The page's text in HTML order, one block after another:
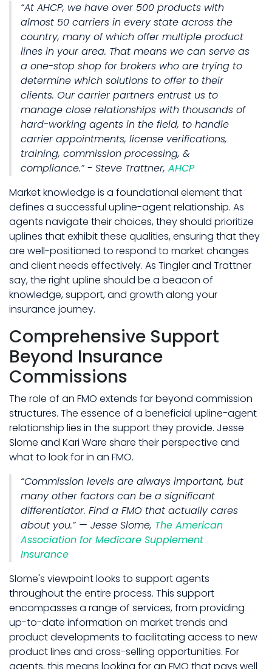
“At AHCP, we have over 500 products with
almost 50 carriers in every state across the
country, many of which offer multiple product
lines in your area. That means we can serve as
a one-stop shop for brokers who are trying to
determine which solutions to offer to their
clients. Our carrier partners entrust us to
manage close relationships with thousands of
hard-working agents in the field, to handle
carrier appointments, license verifications,
training, commission processing, &
compliance.” - Steve Trattner, AHCP
Market knowledge is a foundational element that
defines a successful upline-agent relationship. As
agents navigate their choices, they should prioritize
uplines that exhibit these qualities, ensuring that they
are well-positioned to respond to market changes
and client needs effectively. As Tingler and Trattner
say, the right upline should be a beacon of
knowledge, support, and growth along your
insurance journey.
Comprehensive Support
Beyond Insurance
Commissions
The role of an FMO extends far beyond commission
structures. The essence of a beneficial upline-agent
relationship lies in the support they provide. Jesse
Slome and Kari Ware share their perspective and
what to look for in an FMO.
“Commission levels are always important, but
many other factors can be a significant
differentiator. Find a FMO that actually cares
about you.” — Jesse Slome, The American
Association for Medicare Supplement
Insurance
Slome's viewpoint looks to support agents
throughout the entire process. This support
encompasses a range of services, from providing
up-to-date information on market trends and
product developments to facilitating access to new
product lines and cross-selling opportunities. For